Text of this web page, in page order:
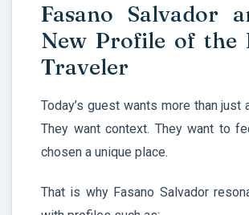
Fasano Salvador
New Profile of the
Traveler
Today’s guest wants more than just
They want context. They want to
chosen a unique place.
That is why Fasano Salvador